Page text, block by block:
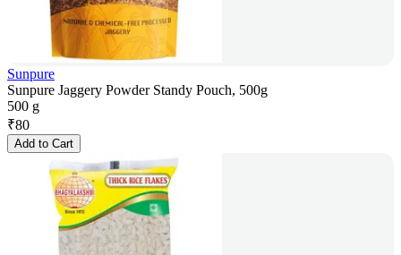
Sunpure
Sunpure Jaggery Powder Standy Pouch, 500g
500 g
₹80
Add to Cart